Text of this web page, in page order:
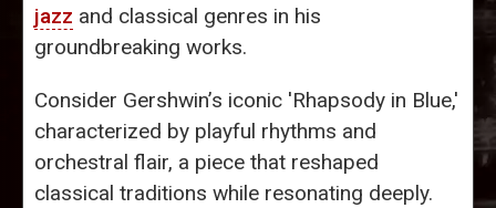
jazz and classical genres in his
groundbreaking works.
Consider Gershwin’s iconic 'Rhapsody in Blue,'
characterized by playful rhythms and
orchestral flair, a piece that reshaped
classical traditions while resonating deeply.